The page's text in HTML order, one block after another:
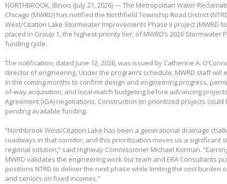
NORTHBROOK, Illinois (July 21, 2026) — The Metropolitan Water
Chicago (MWRD) has notified the Northfield Township Road District
West/Citation Lake Stormwater Improvements Phase II project (MWRD
placed in Group 1, the highest-priority tier, of MWRD’s 2026 Stormwater
funding cycle.
The notification, dated June 12, 2026, was issued by Catherine A.
director of engineering. Under the program’s schedule, MWRD staff will
in the coming months to confirm design and engineering progress,
of-way acquisition, and local-match budgeting before advancing
Agreement (IGA) negotiations. Construction on prioritized projects could
pending available funding.
“Northbrook West/Citation Lake has been a generational drainage
roadways in that corridor, and this prioritization moves us a significant
regional solution,” said Highway Commissioner Michael Korman.
MWRD validates the engineering work our team and ERA Consultants
positions NTRD to deliver the next phase while limiting the cost burden
and seniors on fixed incomes.”